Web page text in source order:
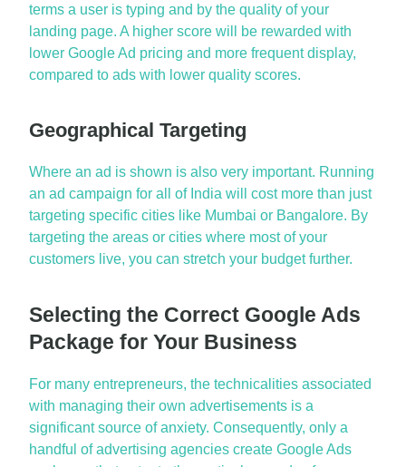
terms a user is typing and by the quality of your
landing page. A higher score will be rewarded with
lower Google Ad pricing and more frequent display,
compared to ads with lowerqualityscores.
Geographical Targeting
Where an ad is shown is also very important. Running
an ad campaign for all of India will cost more than just
targeting specific cities like Mumbai or Bangalore. By
targeting the areas or cities where most of your
customers live, you can stretch your budget further.
Selecting the Correct Google Ads
Package for Your Business
For many entrepreneurs, the technicalities associated
with managing their own advertisements is a
significant source of anxiety. Consequently, only a
handful of advertising agencies create Google Ads